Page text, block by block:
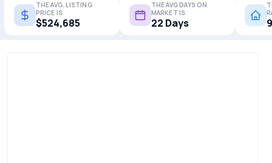
THE AVG. LISTING
PRICE IS
$524,685
THE AVG DAYS ON
MARKET IS
22 Days